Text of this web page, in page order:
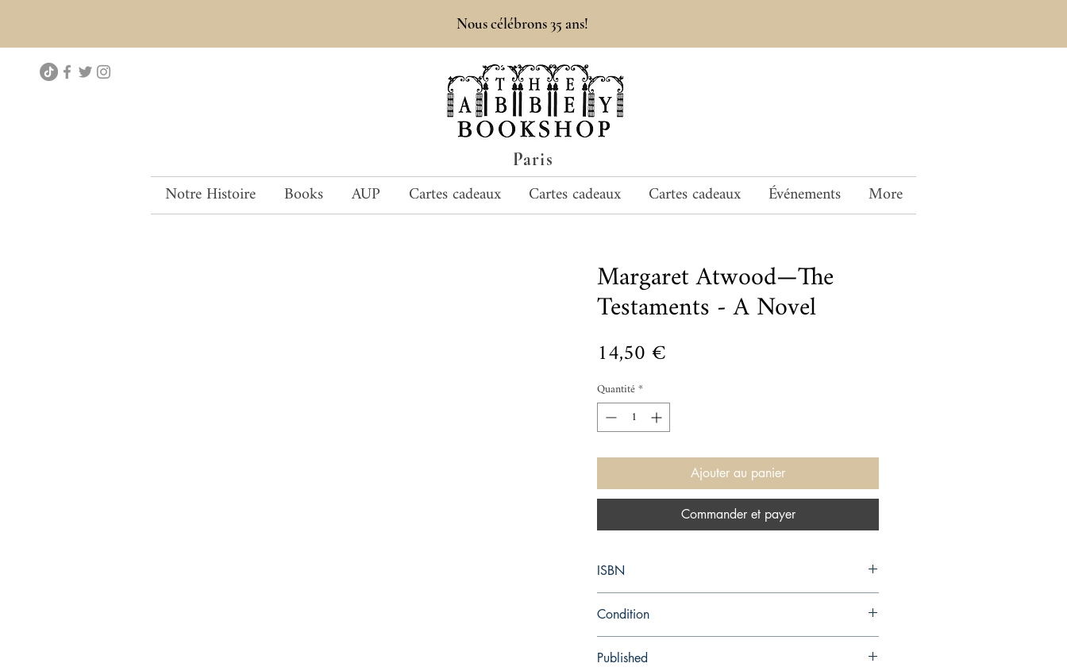
Paris
Nous célébrons 35 ans!
Notre Histoire Books AUP Cartes cadeaux Cartes cadeaux Cartes cadeaux Événements More
Margaret Atwood—The
Testaments - A Novel
14,50 €
Quantité*
Ajouter au panier
Commander et payer
ISBN
Condition
Published